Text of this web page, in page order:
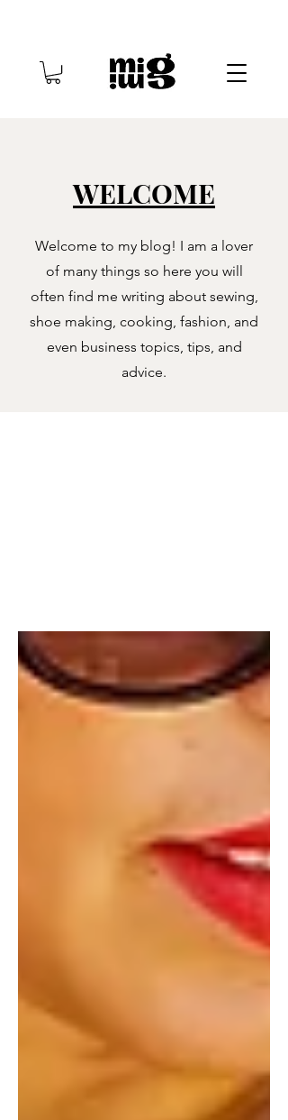
WELCOME
Welcome to my blog! I am a lover
of many things so here you will
often find me writing about sewing,
shoe making, cooking, fashion, and
even business topics, tips, and
advice.